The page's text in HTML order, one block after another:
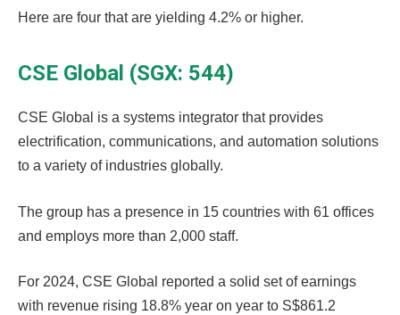
Here are four that are yielding 4.2% or higher.
CSE Global (SGX: 544)
CSE Global is a systems integrator that provides
electrification, communications, and automation solutions
to a variety of industries globally.
The group has a presence in 15 countries with 61 offices
and employs more than 2,000 staff.
For 2024, CSE Global reported a solid set of earnings
with revenue rising 18.8% year on year to S$861.2